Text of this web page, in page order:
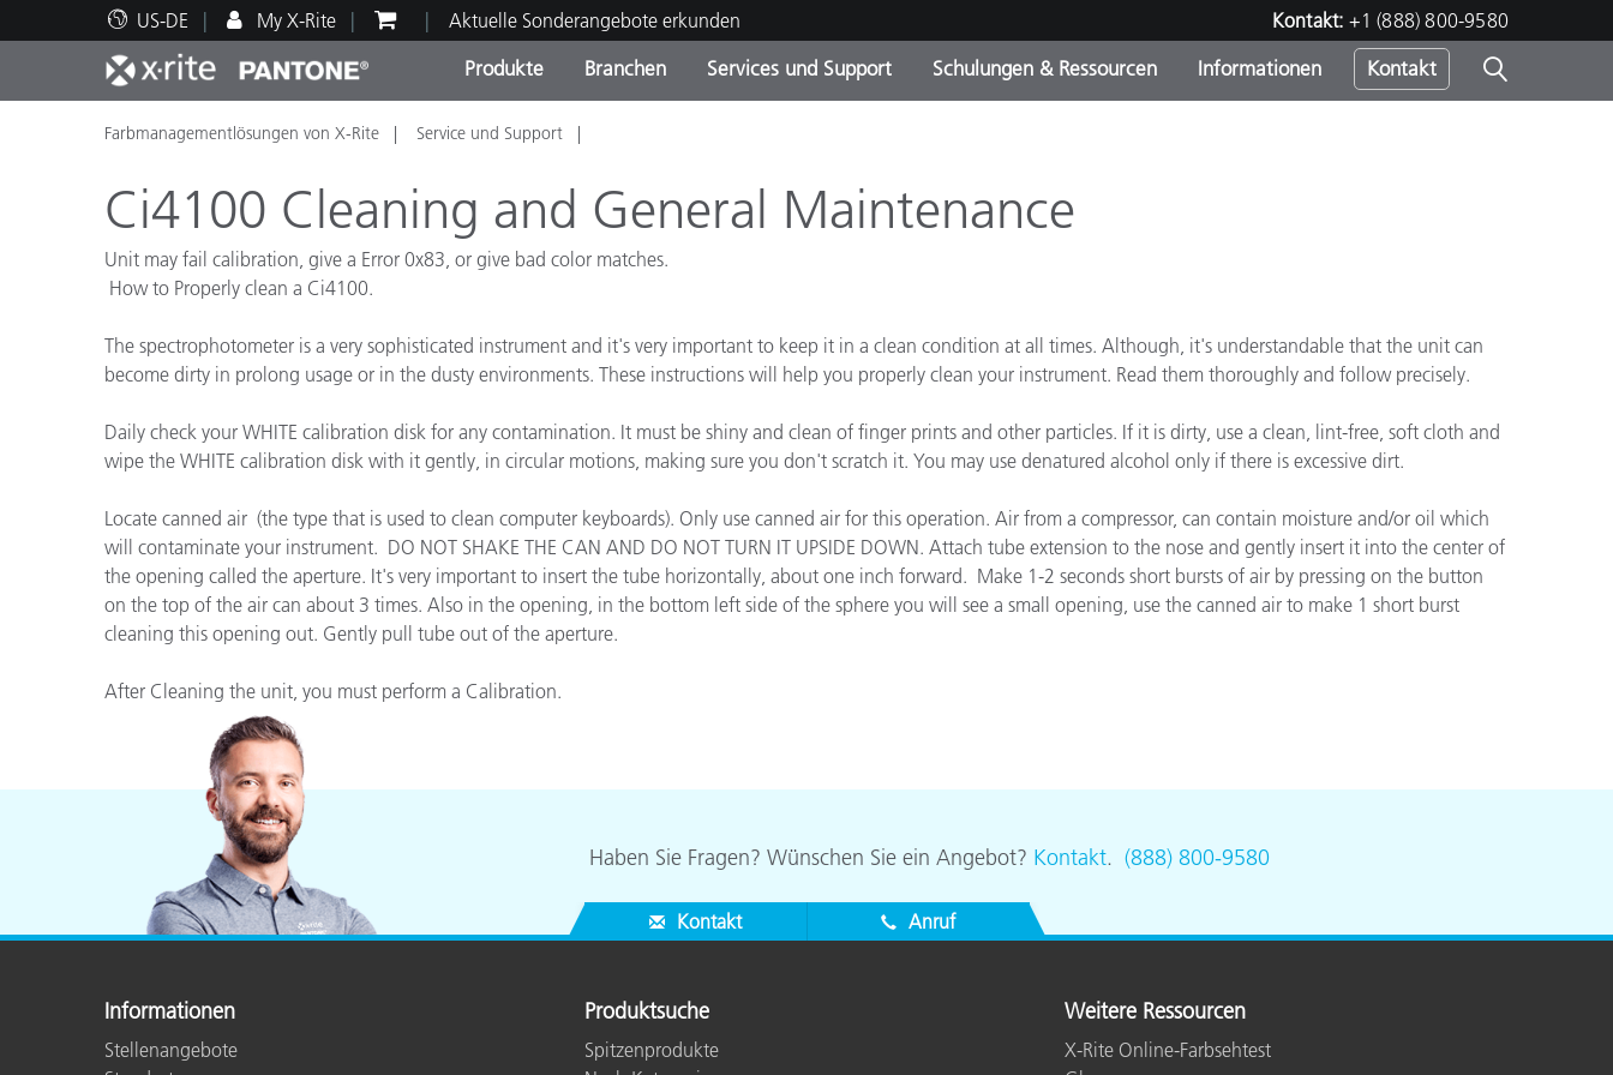
US-DE My X-Rite Aktuelle Sonderangebote erkunden Kontakt: +1 (888) 800-9580
Produkte
Spitzenprodukte Produktkategorien
Laufende Sonderaktionen
Branchen
Druck und Verpackung
Automobil
Kunststoff
Anstrichmittel und Lacke
Textil
Kosmetikhersteller
Biowissenschaften
Unterhaltungselektronik
Papier
Baumaterialien
Services und Support
Technischer Support Service und Wartung
Schulungen & Ressourcen
Pädagogische Ressourcen Ausbildung
Weitere Ressourcen
Informationen Kontakt
Farbmanagementlösungen von X-Rite Service und Support
Ci4100 Cleaning and General Maintenance
Unit may fail calibration, give a Error 0x83, or give bad color matches.
How to Properly clean a Ci4100.
The spectrophotometer is a very sophisticated instrument and it's very important to keep it in a clean condition at all times. Although, it's understandable that the unit can
become dirty in prolong usage or in the dusty environments. These instructions will help you properly clean your instrument. Read them thoroughly and follow precisely.
Daily check your WHITE calibration disk for any contamination. It must be shiny and clean of finger prints and other particles. If it is dirty, use a clean, lint-free, soft cloth and
wipe the WHITE calibration disk with it gently, in circular motions, making sure you don't scratch it. You may use denatured alcohol only if there is excessive dirt.
Locate canned air (the type that is used to clean computer keyboards). Only use canned air for this operation. Air from a compressor, can contain moisture and/or oil which
will contaminate your instrument. DO NOT SHAKE THE CAN AND DO NOT TURN IT UPSIDE DOWN. Attach tube extension to the nose and gently insert it into the center of
the opening called the aperture. It's very important to insert the tube horizontally, about one inch forward. Make 1-2 seconds short bursts of air by pressing on the button
on the top of the air can about 3 times. Also in the opening, in the bottom left side of the sphere you will see a small opening, use the canned air to make 1 short burst
cleaning this opening out. Gently pull tube out of the aperture.
After Cleaning the unit, you must perform a Calibration.
Haben Sie Fragen? Wünschen Sie ein Angebot? Kontakt. (888) 800-9580
Kontakt Anruf
Informationen
Stellenangebote
Produktsuche
Spitzenprodukte
Weitere Ressourcen
X-Rite Online-Farbsehtest